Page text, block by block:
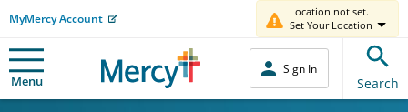
MyMercy Account
Location not set.
Set Your Location
Menu
Sign In
Search